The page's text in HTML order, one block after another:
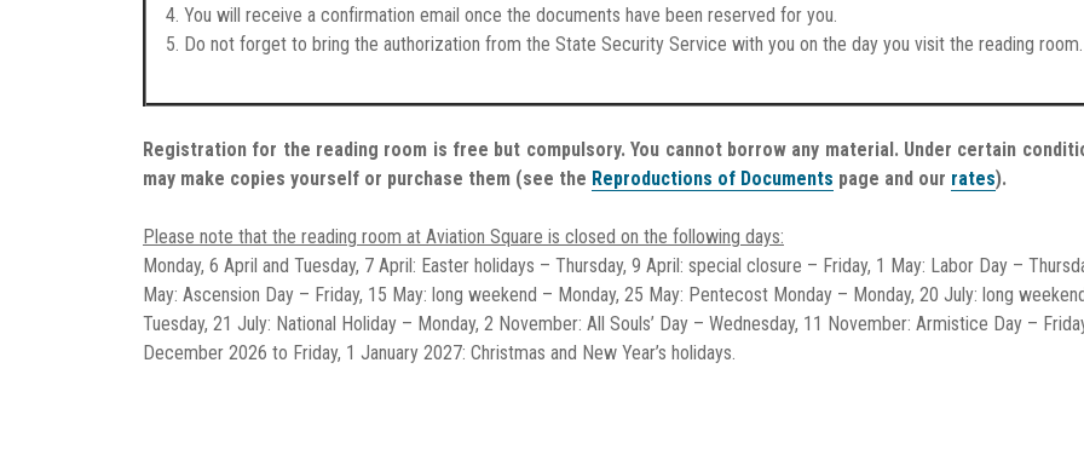
4. You will receive a confirmation email once the documents have been reserved for you.
5. Do not forget to bring the authorization from the State Security Service with you on the day you visit the reading room.
Registration for the reading room is free but compulsory. You cannot borrow any material. Under certain
may make copies yourself or purchase them (see the Reproductions of Documents page and our rates).
Please note that the reading room at Aviation Square is closed on the following days:
Monday, 6 April and Tuesday, 7 April: Easter holidays – Thursday, 9 April: special closure – Friday, 1 May: Labor Day –
May: Ascension Day – Friday, 15 May: long weekend – Monday, 25 May: Pentecost Monday – Monday, 20 July: long
Tuesday, 21 July: National Holiday – Monday, 2 November: All Souls’ Day – Wednesday, 11 November: Armistice Day –
December 2026 to Friday, 1 January 2027: Christmas and New Year’s holidays.